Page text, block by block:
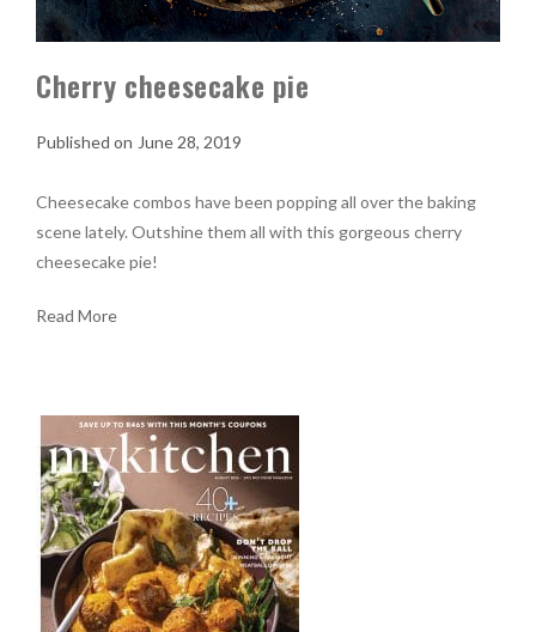
Cherry cheesecake pie
June 28, 2019
Cheesecake combos have been popping all over the baking
scene lately. Outshine them all with this gorgeous cherry
cheesecake pie!
Read More